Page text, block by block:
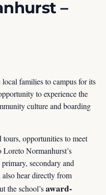
–
families to campus for its
to experience the
culture and boarding
opportunities to meet
Normanhurst’s
secondary and
hear directly from
the school’saward-